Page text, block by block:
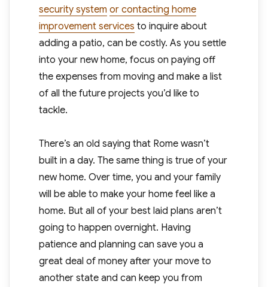
security system or contacting home
improvement services to inquire about
adding a patio, can be costly. As you settle
into your new home, focus on paying off
the expenses from moving and make a list
of all the future projects you’d like to
tackle.
There’s an old saying that Rome wasn’t
built in a day. The same thing is true of your
new home. Over time, you and your family
will be able to make your home feel like a
home. But all of your best laid plans aren’t
going to happen overnight. Having
patience and planning can save you a
great deal of money after your move to
another state and can keep you from